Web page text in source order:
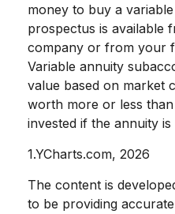
money to buy a
prospectus is available
company or from your
Variable annuity
value based on market
worth more or less
invested if the annuity
1.YCharts.com, 2026
The content is
to be providing